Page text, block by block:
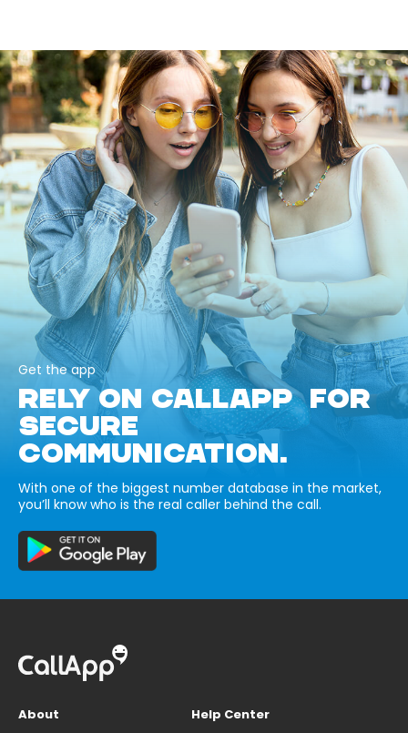
Get the app
RELY ON CALLAPP FOR
SECURE
COMMUNICATION.
With one of the biggest number database in the market,
you’ll know who is the real caller behind the call.
About
Help Center